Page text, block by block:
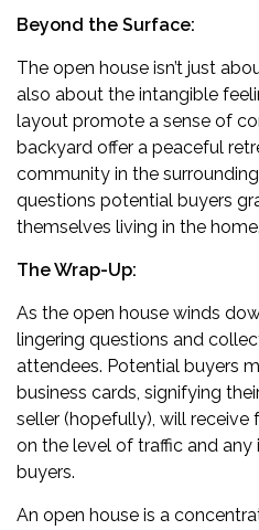
Beyond the Surface:
The open house isn’t just
also about the intangible
layout promote a sense of
backyard offer a peaceful
community in the
questions potential buyers
themselves living in the home.
The Wrap-Up:
As the open house winds
lingering questions and
attendees. Potential buyers
business cards, signifying
seller (hopefully), will
on the level of traffic and any
buyers.
An open house is a